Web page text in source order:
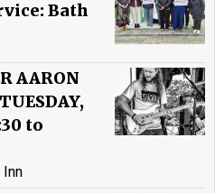
Bath
AARON
to
Inn